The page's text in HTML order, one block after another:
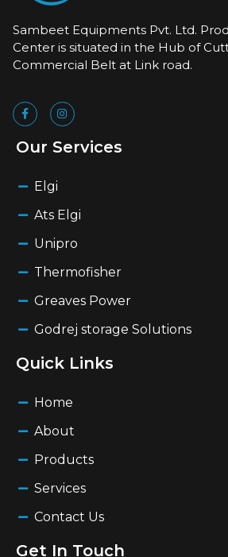
Sambeet Equipments Pvt. Ltd.
Center is situated in the Hub of
Commercial Belt at Link road.
Our Services
Elgi
Ats Elgi
Unipro
Thermofisher
Greaves Power
Godrej storage Solutions
Quick Links
Home
About
Products
Services
Contact Us
Get In Touch